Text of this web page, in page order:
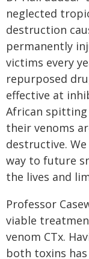
neglected
destruction
permanently
victims every
repurposed
effective at
African spitting
their venoms
destructive.
way to future
the lives and
Professor
viable
venom CTx.
both toxins